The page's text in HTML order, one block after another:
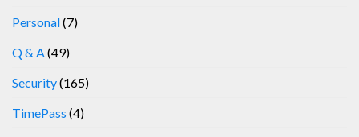
Personal(7)
Q & A(49)
Security(165)
TimePass (4)